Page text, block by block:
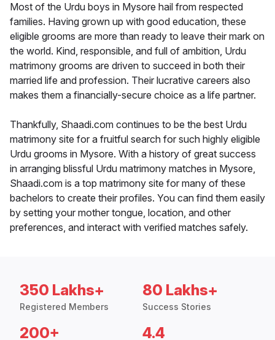
Most of the Urdu boys in Mysore hail from respected
families. Having grown up with good education, these
eligible grooms are more than ready to leave their mark on
the world. Kind, responsible, and full of ambition, Urdu
matrimony grooms are driven to succeed in both their
married life and profession. Their lucrative careers also
makes them a financially-secure choice as a life partner.
Thankfully, Shaadi.com continues to be the best Urdu
matrimony site for a fruitful search for such highly eligible
Urdu grooms in Mysore. With a history of great success
in arranging blissful Urdu matrimony matches in Mysore,
Shaadi.com is a top matrimony site for many of these
bachelors to create their profiles. You can find them easily
by setting your mother tongue, location, and other
preferences, and interact with verified matches safely.
350 Lakhs+
Registered Members
80 Lakhs+
Success Stories
200+ 4.4